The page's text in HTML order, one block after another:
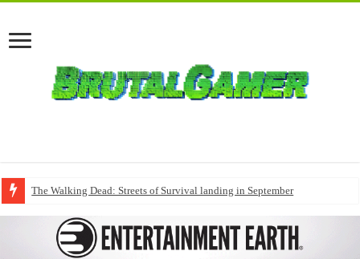
The Walking Dead: Streets of Survival landing in September